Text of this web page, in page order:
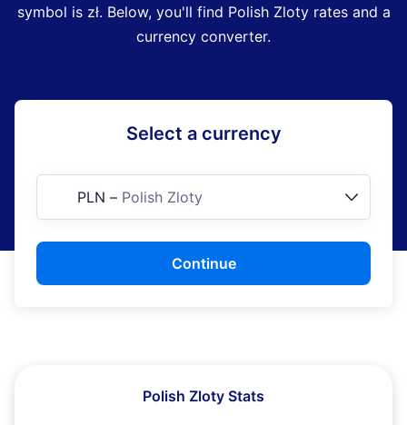
symbol is zł. Below, you'll find Polish Zloty rates and a
currency converter.
Select a currency
PLN – Polish Zloty
Continue
Polish Zloty Stats